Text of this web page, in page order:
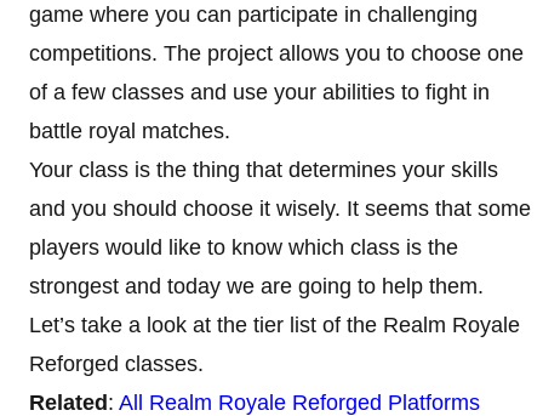
game where you can participate in challenging
competitions. The project allows you to choose one
of a few classes and use your abilities to fight in
battle royal matches.
Your class is the thing that determines your skills
and you should choose it wisely. It seems that some
players would like to know which class is the
strongest and today we are going to help them.
Let’s take a look at the tier list of the Realm Royale
Reforged classes.
Related: All Realm Royale Reforged Platforms